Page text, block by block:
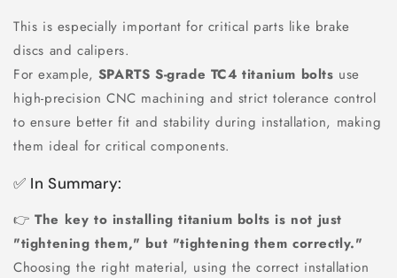
This is especially important for critical parts like brake
discs and calipers.
For example, SPARTS S-grade TC4 titanium bolts use
high-precision CNC machining and strict tolerance control
to ensure better fit and stability during installation, making
them ideal for critical components.
✅ In Summary:
👉The key to installing titanium bolts is not just
"tightening them," but "tightening them correctly."
Choosing the right material, using the correct installation